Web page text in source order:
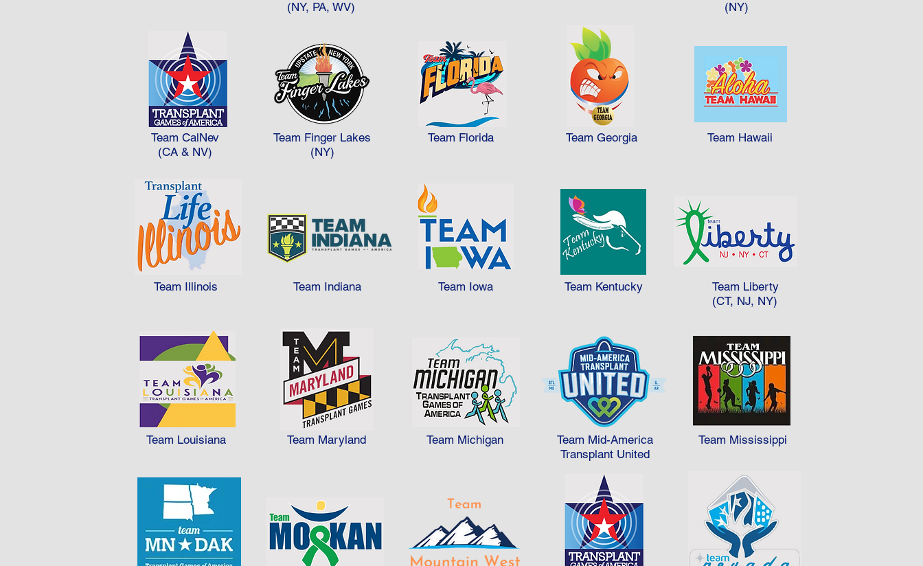
2 = 100 30 x 1 = 30 Total = 265 medal points 265 medal points ÷ 75 team members = 3.53 Team B won 3.53 medals per person
(NY, PA, WV)
Team CalNev
(CA & NV)
Team Illinois
Team Finger Lakes
(NY)
Team Indiana
Team Florida
Team Iowa
Team Georgia
Team Kentucky
(NY)
Team Hawaii
Team Liberty
(CT, NJ, NY)
Team Louisiana Team Maryland Team Michigan
Team Mid-America
Transplant United
Team Mississippi